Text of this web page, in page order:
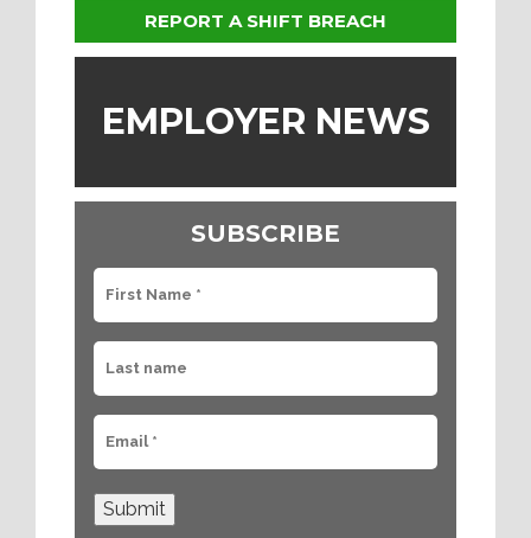
REPORT A SHIFT BREACH
EMPLOYER NEWS
SUBSCRIBE
Submit